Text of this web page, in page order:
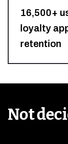
16,500+
loyalty
retention
Not